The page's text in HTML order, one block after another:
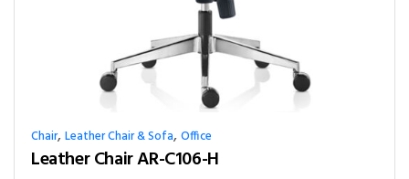
Chair,Leather Chair & Sofa,Office
Leather Chair AR-C106-H